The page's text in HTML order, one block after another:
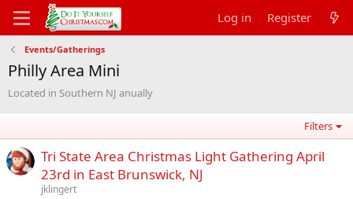
Log in Register
Events/Gatherings
Philly Area Mini
Located in Southern NJ anually
Filters
Tri State Area Christmas Light Gathering April
23rd in East Brunswick, NJ
jklingert